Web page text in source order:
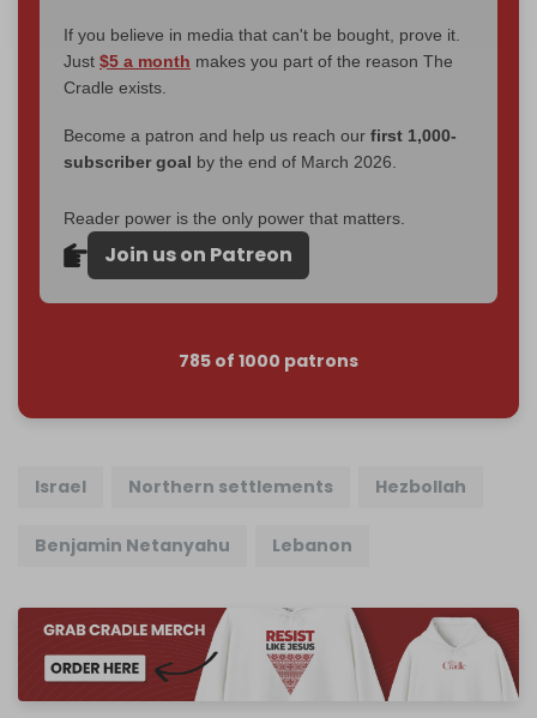
If you believe in media that can't be bought, prove it.
Just $5 a month makes you part of the reason The
Cradle exists.
Become a patron and help us reach our first 1,000-
subscriber goal by the end of March 2026.
Reader power is the only power that matters.
Join us on Patreon
785 of 1000 patrons
Israel Northern settlements Hezbollah
Benjamin Netanyahu Lebanon